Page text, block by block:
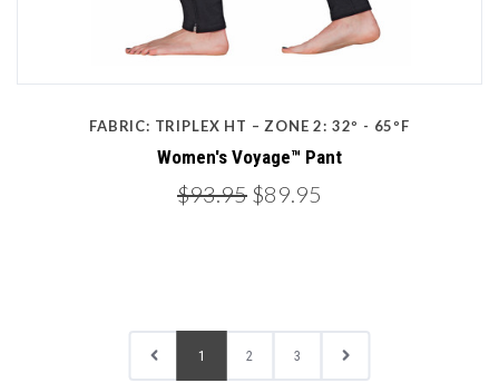
FABRIC: TRIPLEX HT – ZONE 2: 32º - 65ºF
Women's Voyage™ Pant
$93.95 $89.95
1 2 3